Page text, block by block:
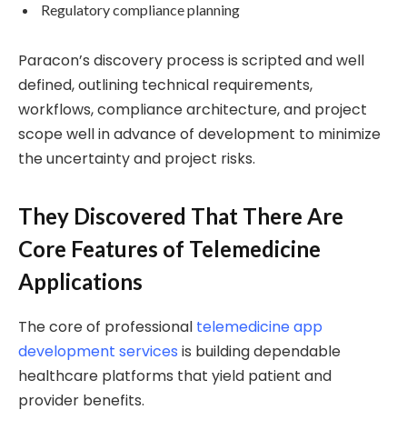
Regulatory compliance planning
Paracon’s discovery process is scripted and well
defined, outlining technical requirements,
workflows, compliance architecture, and project
scope well in advance of development to minimize
the uncertainty and project risks.
They Discovered That There Are
Core Features of Telemedicine
Applications
The core of professional telemedicine app
development services is building dependable
healthcare platforms that yield patient and
provider benefits.